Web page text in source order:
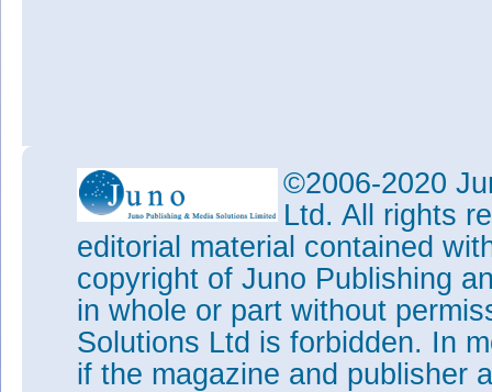
©2006-2020
Ltd. All rights
editorial material contained
copyright of Juno Publishing
in whole or part without
Solutions Ltd is forbidden. In
if the magazine and publisher